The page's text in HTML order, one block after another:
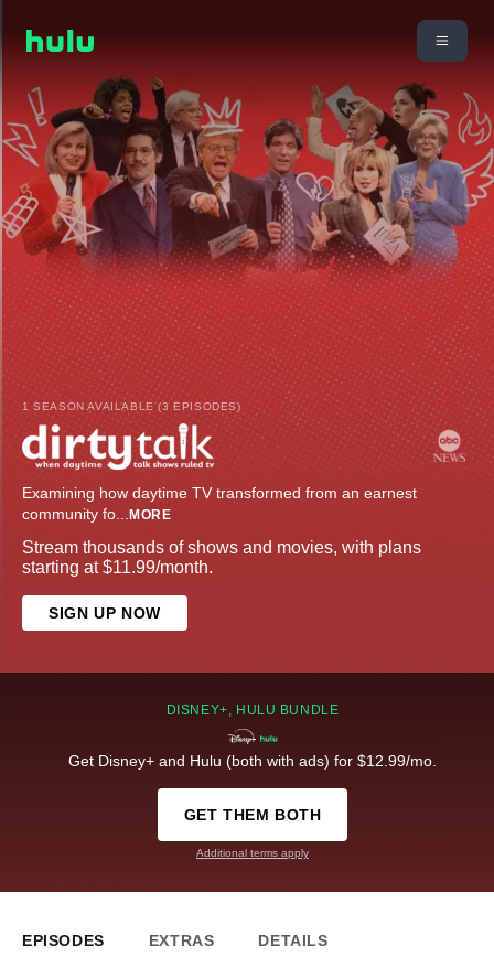
1 SEASON AVAILABLE (3 EPISODES)
Examining how daytime TV transformed from an earnest
community fo... MORE
Stream thousands of shows and movies, with plans
starting at $11.99/month.
SIGN UP NOW
DISNEY+, HULU BUNDLE
Get Disney+ and Hulu (both with ads) for $12.99/mo.
GET THEM BOTH
Additional terms apply
EPISODES EXTRAS DETAILS